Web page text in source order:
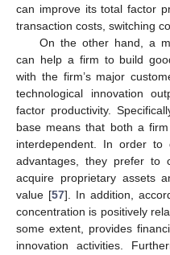
can improve its total factor
transaction costs, switching
On the other hand, a
can help a firm to build
with the firm’s major
technological innovation
factor productivity.
base means that both a
interdependent. In order to
advantages, they prefer to
acquire proprietary assets
value [57]. In addition,
concentration is positively
some extent, provides
innovation activities.